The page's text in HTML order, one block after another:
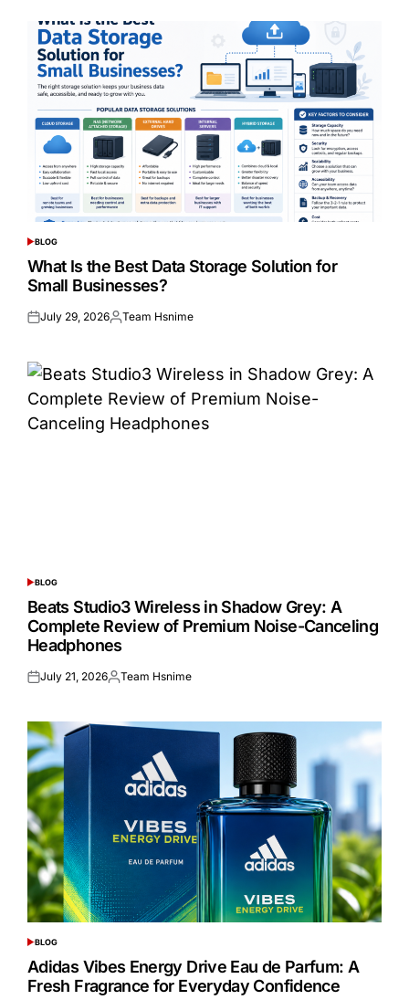
POSTED
IN
BLOG
What Is the Best Data Storage Solution for
Small Businesses?
Posted
July 29, 2026Posted
Team Hsnime
POSTED
IN
BLOG
Beats Studio3 Wireless in Shadow Grey: A
Complete Review of Premium Noise-Canceling
Headphones
Posted
July 21, 2026Posted
Team Hsnime
POSTED
IN
BLOG
Adidas Vibes Energy Drive Eau de Parfum: A
Fresh Fragrance for Everyday Confidence